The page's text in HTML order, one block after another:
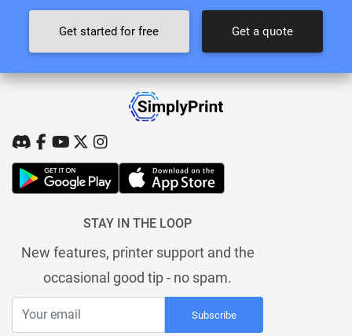
Get started for free Get a quote
STAY IN THE LOOP
New features, printer support and the
occasional good tip - no spam.
Subscribe